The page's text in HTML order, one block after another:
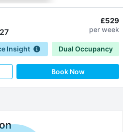
£529
per week
Insight Dual Occupancy
Book Now